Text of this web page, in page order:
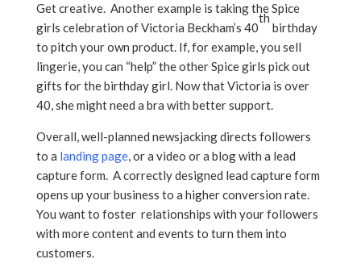
Get creative. Another example is taking the Spice
girls celebration of Victoria Beckham’s 40
th
birthday
to pitch your own product. If, for example, you sell
lingerie, you can “help” the other Spice girls pick out
gifts for the birthday girl. Now that Victoria is over
40, she might need a bra with better support.
Overall, well-planned newsjacking directs followers
to a landing page, or a video or a blog with a lead
capture form. A correctly designed lead capture form
opens up your business to a higher conversion rate.
You want to foster relationships with your followers
with more content and events to turn them into
customers.